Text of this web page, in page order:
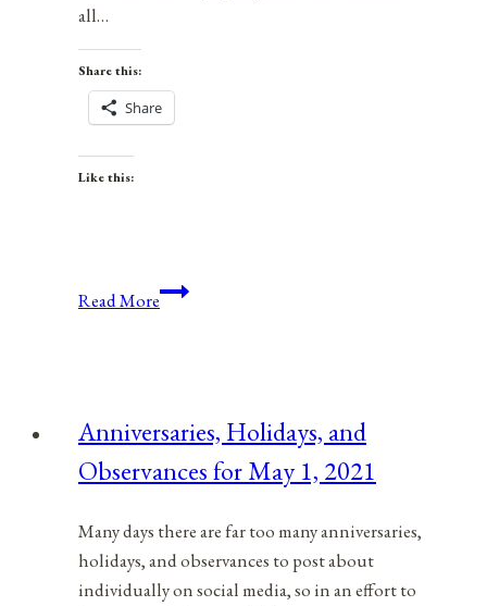
all…
Share this:
Share
Like this:
Read MoreAnniversaries,
December
1,
Anniversaries, Holidays, and
Observances for May 1, 2021
Many days there are far too many anniversaries,
holidays, and observances to post about
individually on social media, so in an effort to